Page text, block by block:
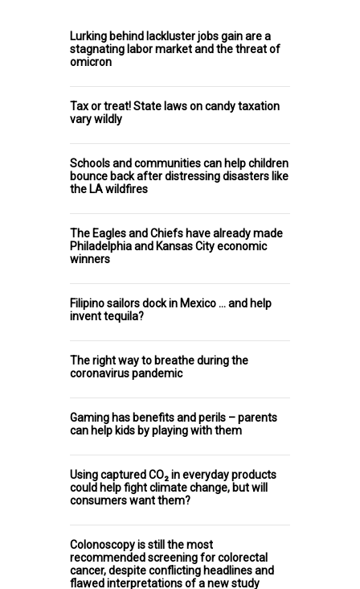
Lurking behind lackluster jobs gain are a
stagnating labor market and the threat of
omicron
Tax or treat! State laws on candy taxation
vary wildly
Schools and communities can help children
bounce back after distressing disasters like
the LA wildfires
The Eagles and Chiefs have already made
Philadelphia and Kansas City economic
winners
Filipino sailors dock in Mexico … and help
invent tequila?
The right way to breathe during the
coronavirus pandemic
Gaming has benefits and perils – parents
can help kids by playing with them
Using captured CO₂ in everyday products
could help fight climate change, but will
consumers want them?
Colonoscopy is still the most
recommended screening for colorectal
cancer, despite conflicting headlines and
flawed interpretations of a new study